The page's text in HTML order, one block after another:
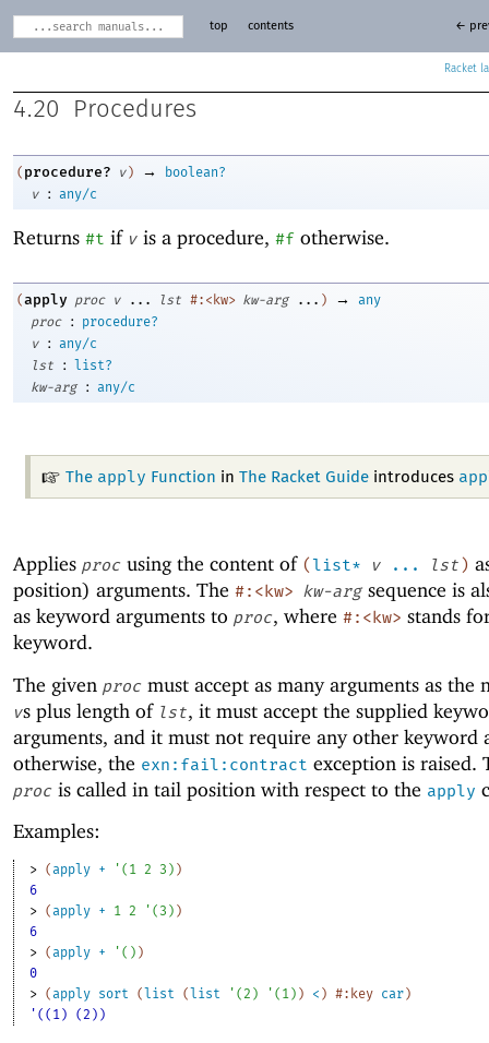
Racket
top contents ←
4.20 Procedures
( procedure? v ) →
boolean?
v
: any/c
Returns #t if v is a procedure, #f otherwise.
(apply proc v ... lst #:<kw> kw-arg ... ) →
any
proc
:
procedure?
v
: any/c
lst
: list?
kw-arg
: any/c
The apply Function in The Racket Guideintroduces
Applies proc using the content of (list* v ... lst )
position) arguments. The #:<kw> kw-arg sequence is
as keyword arguments to proc, where #:<kw> stands
keyword.
The given proc must accept as many arguments as the
vs plus length of lst, it must accept the supplied
arguments, and it must not require any other keyword
otherwise, the exn:fail:contract exception is raised.
proc is called in tail position with respect to the apply
Examples:
> (apply + ' ( 1 2 3 ) )
6
> (apply + 1 2 ' ( 3 ) )
6
> (apply + ' ( ) )
0
> (apply sort (list (list ' (2 ) ' ( 1) ) < ) #:key car)
'((1) (2))